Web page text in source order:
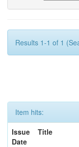
Results 1-1 of 1
Item hits:
Issue
Date
Title